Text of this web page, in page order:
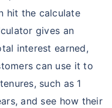
hit the calculate
gives an
interest earned,
can use it to
such as 1
and see how their